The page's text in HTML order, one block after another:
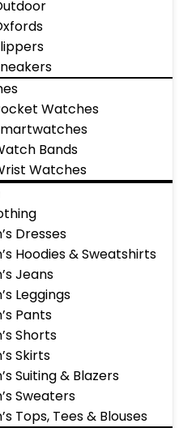
Watches
Bands
Watches
Dresses
Hoodies & Sweatshirts
Jeans
Leggings
Pants
Shorts
Skirts
Suiting & Blazers
Sweaters
Tops, Tees & Blouses